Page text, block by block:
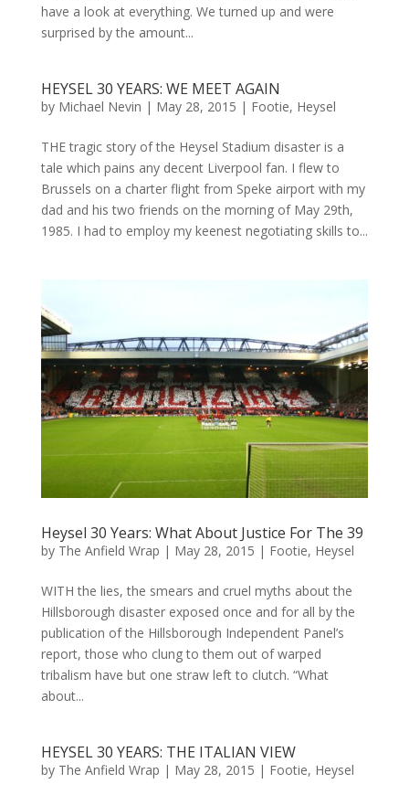
have a look at everything. We turned up and were
surprised by the amount...
HEYSEL 30 YEARS: WE MEET AGAIN
by Michael Nevin | May 28, 2015 | Footie, Heysel
THE tragic story of the Heysel Stadium disaster is a
tale which pains any decent Liverpool fan. I flew to
Brussels on a charter flight from Speke airport with my
dad and his two friends on the morning of May 29th,
1985. I had to employ my keenest negotiating skills to...
Heysel 30 Years: What About Justice For The 39
by The Anfield Wrap | May 28, 2015 | Footie, Heysel
WITH the lies, the smears and cruel myths about the
Hillsborough disaster exposed once and for all by the
publication of the Hillsborough Independent Panel’s
report, those who clung to them out of warped
tribalism have but one straw left to clutch. “What
about...
HEYSEL 30 YEARS: THE ITALIAN VIEW
by The Anfield Wrap | May 28, 2015 | Footie, Heysel